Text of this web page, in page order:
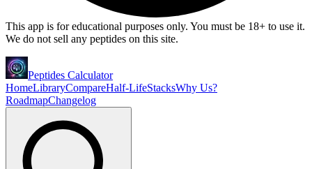
This app is for educational purposes only. You must be 18+ to use it.
We do not sell any peptides on this site.
Peptides Calculator
HomeLibraryCompareHalf-LifeStacksWhy Us?
RoadmapChangelog